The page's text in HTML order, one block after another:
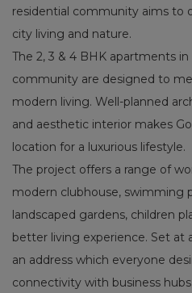
residential community aims to
city living and nature.
The 2, 3 & 4 BHK apartments
community are designed to
modern living. Well-planned
and aesthetic interior makes
location for a luxurious lifestyle.
The project offers a range of
modern clubhouse, swimming
landscaped gardens, children
better living experience. Set at
an address which everyone
connectivity with business